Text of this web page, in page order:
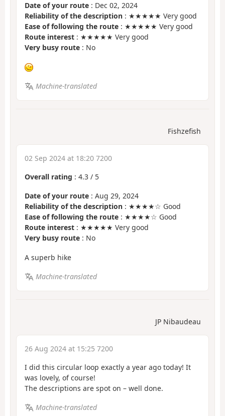
Date of your route : Dec 02, 2024
Reliability of the description : ★★★★★ Very good
Ease of following the route : ★★★★★ Very good
Route interest : ★★★★★ Very good
Very busy route : No
Machine-translated
Fishzefish
02 Sep 2024 at 18:20 7200
Overall rating : 4.3 / 5
Date of your route : Aug 29, 2024
Reliability of the description : ★★★★☆ Good
Ease of following the route : ★★★★☆ Good
Route interest : ★★★★★ Very good
Very busy route : No
A superb hike
Machine-translated
JP Nibaudeau
26 Aug 2024 at 15:25 7200
I did this circular loop exactly a year ago today! It
was lovely, of course!
The descriptions are spot on – well done.
Machine-translated